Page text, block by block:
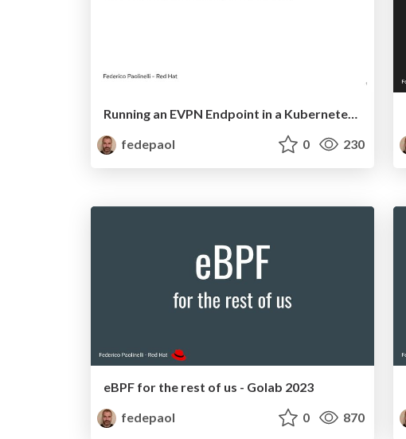
Running an EVPN Endpoint in a Kubernetes Cluster—On My Laptop!
fedepaol
0 230
eBPF for the rest of us - Golab 2023
fedepaol
0 870